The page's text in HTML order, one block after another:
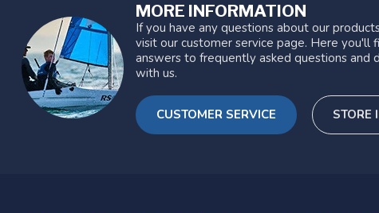
MORE INFORMATION
If you have any questions about our
visit our customer service page. Here you'll
answers to frequently asked questions and
with us.
CUSTOMER SERVICE STORE